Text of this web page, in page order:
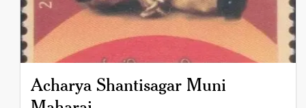
Acharya Shantisagar Muni